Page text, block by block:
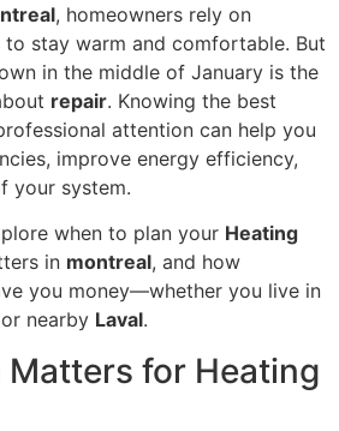
, homeowners rely on
to stay warm and comfortable. But
in the middle of January is the
repair. Knowing the best
attention can help you
improve energy efficiency,
your system.
when to plan your Heating
in montreal, and how
you money—whether you live in
nearby Laval.
Matters for Heating